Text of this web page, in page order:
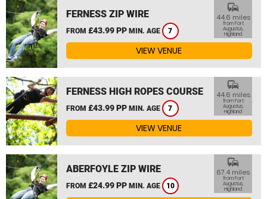
FERNESS ZIP WIRE
FROM £43.99 PP MIN. AGE 7
commute
44.6 miles
from Fort
Augustus,
Highland
VIEW VENUE
FERNESS HIGH ROPES COURSE
FROM £43.99 PP MIN. AGE 7
commute
44.6 miles
from Fort
Augustus,
Highland
VIEW VENUE
ABERFOYLE ZIP WIRE
FROM £24.99 PP MIN. AGE 10
commute
67.4 miles
from Fort
Augustus,
Highland